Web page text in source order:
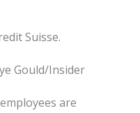
Suisse.
Gould/Insider
are